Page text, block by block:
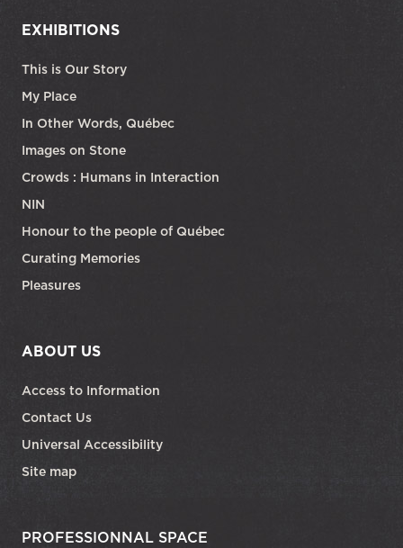
EXHIBITIONS
This is Our Story
My Place
In Other Words, Québec
Images on Stone
Crowds : Humans in Interaction
NIN
Honour to the people of Québec
Curating Memories
Pleasures
ABOUT US
Access to Information
Contact Us
Universal Accessibility
Site map
PROFESSIONNAL SPACE